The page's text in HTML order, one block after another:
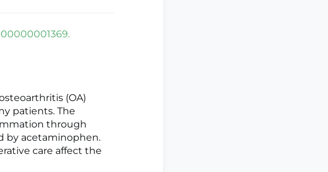
(OA)
patients. The
through
by acetaminophen.
care affect the